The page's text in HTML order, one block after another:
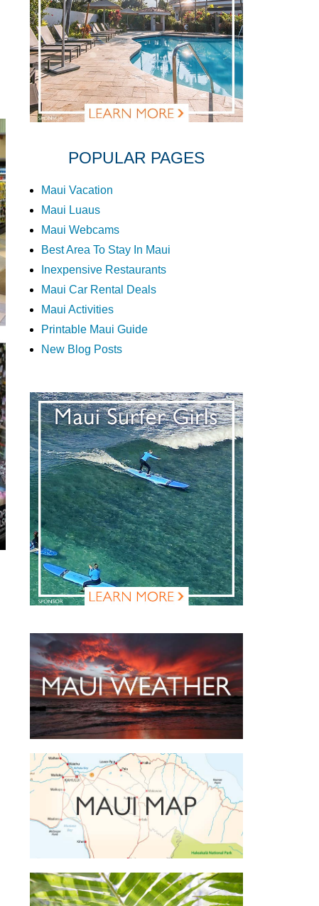
POPULAR PAGES
Maui Vacation
Maui Luaus
Maui Webcams
Best Area To Stay In Maui
Inexpensive Restaurants
Maui Car Rental Deals
Maui Activities
Printable Maui Guide
New Blog Posts